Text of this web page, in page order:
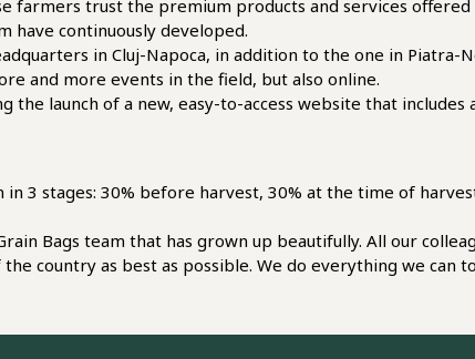
farmers trust the premium products and services offered
have continuously developed.
in Cluj-Napoca, in addition to the one in
and more events in the field, but also online.
launch of a new, easy-to-access website that
3 stages: 30% before harvest, 30% at the time of
Bags team that has grown up beautifully. All our
country as best as possible. We do everything we can